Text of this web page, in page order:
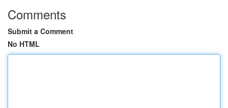
Comments
Submit a Comment
No HTML